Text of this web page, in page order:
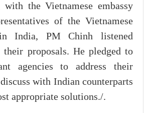
the Vietnamese embassy
of the Vietnamese
India, PM Chinh listened
proposals. He pledged to
agencies to address their
with Indian counterparts
appropriate solutions./.